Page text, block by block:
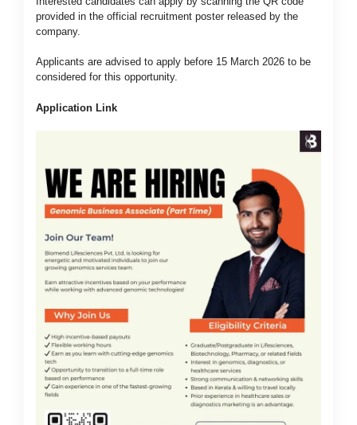
provided in the official recruitment poster released by the
company.
Applicants are advised to apply before 15 March 2026 to be
considered for this opportunity.
Application Link